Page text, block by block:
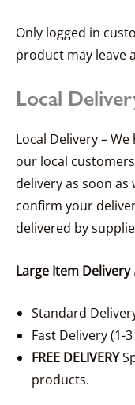
Only logged in
product may leave
Local
Local Delivery –
our local
delivery as soon
confirm your
delivered by
Large Item Delivery
Standard
Fast Delivery (1-
FREE DELIVERY
products.